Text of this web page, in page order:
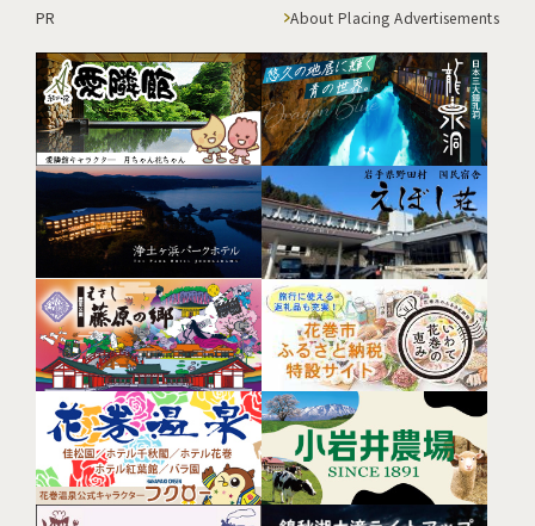
PR About Placing Advertisements